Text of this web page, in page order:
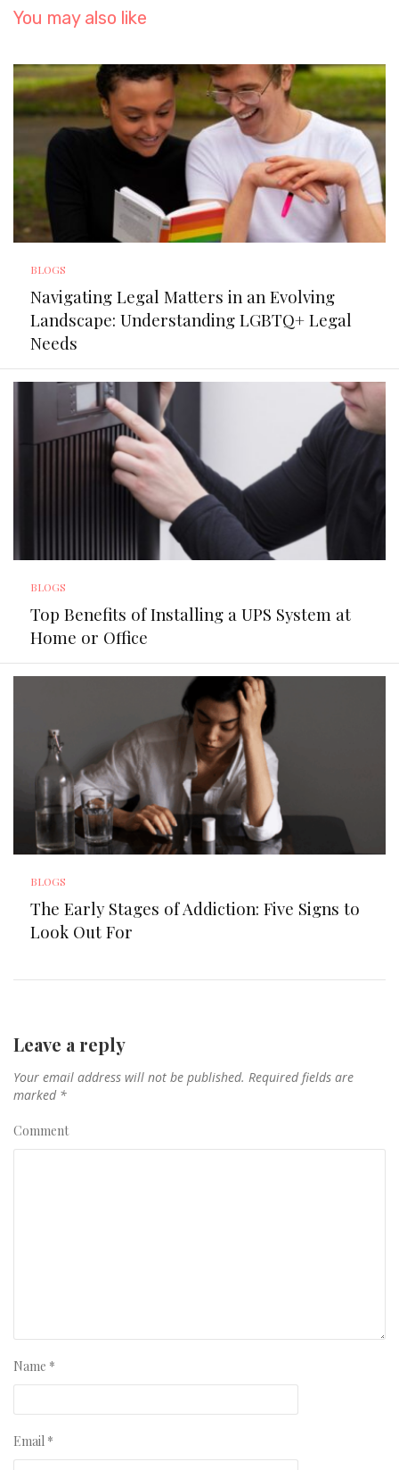
You may also like
BLOGS
Navigating Legal Matters in an Evolving
Landscape: Understanding LGBTQ+ Legal
Needs
BLOGS
Top Benefits of Installing a UPS System at
Home or Office
BLOGS
The Early Stages of Addiction: Five Signs to
Look Out For
Leave a reply
Your email address will not be published. Required fields are
marked *
Comment
Name *
Email *